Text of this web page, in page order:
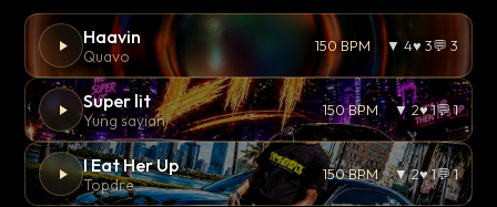
Haavin
Quavo
150 BPM ▼ 4♥ 3💬 3
Super lit
Yung sayian
150 BPM ▼ 2♥ 1💬 1
I Eat Her Up
Topdre
150 BPM ▼ 2♥ 1💬 1